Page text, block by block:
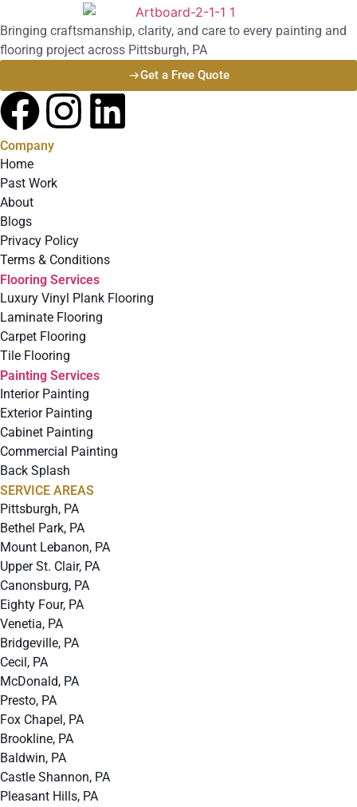
Bringing craftsmanship, clarity, and care to every painting and
flooring project across Pittsburgh, PA
Get a Free Quote
Company
Home
Past Work
About
Blogs
Privacy Policy
Terms & Conditions
Flooring Services
Luxury Vinyl Plank Flooring
Laminate Flooring
Carpet Flooring
Tile Flooring
Painting Services
Interior Painting
Exterior Painting
Cabinet Painting
Commercial Painting
Back Splash
SERVICE AREAS
Pittsburgh, PA
Bethel Park, PA
Mount Lebanon, PA
Upper St. Clair, PA
Canonsburg, PA
Eighty Four, PA
Venetia, PA
Bridgeville, PA
Cecil, PA
McDonald, PA
Presto, PA
Fox Chapel, PA
Brookline, PA
Baldwin, PA
Castle Shannon, PA
Pleasant Hills, PA